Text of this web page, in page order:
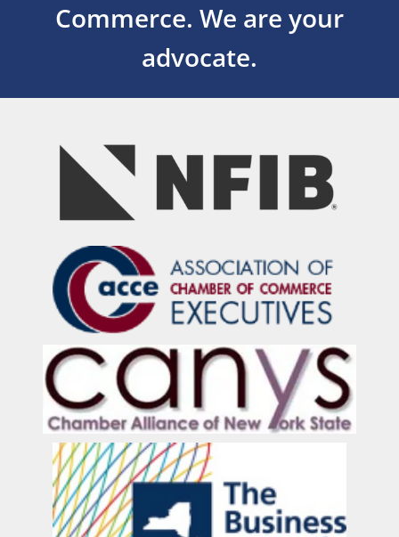
Commerce. We are your
advocate.